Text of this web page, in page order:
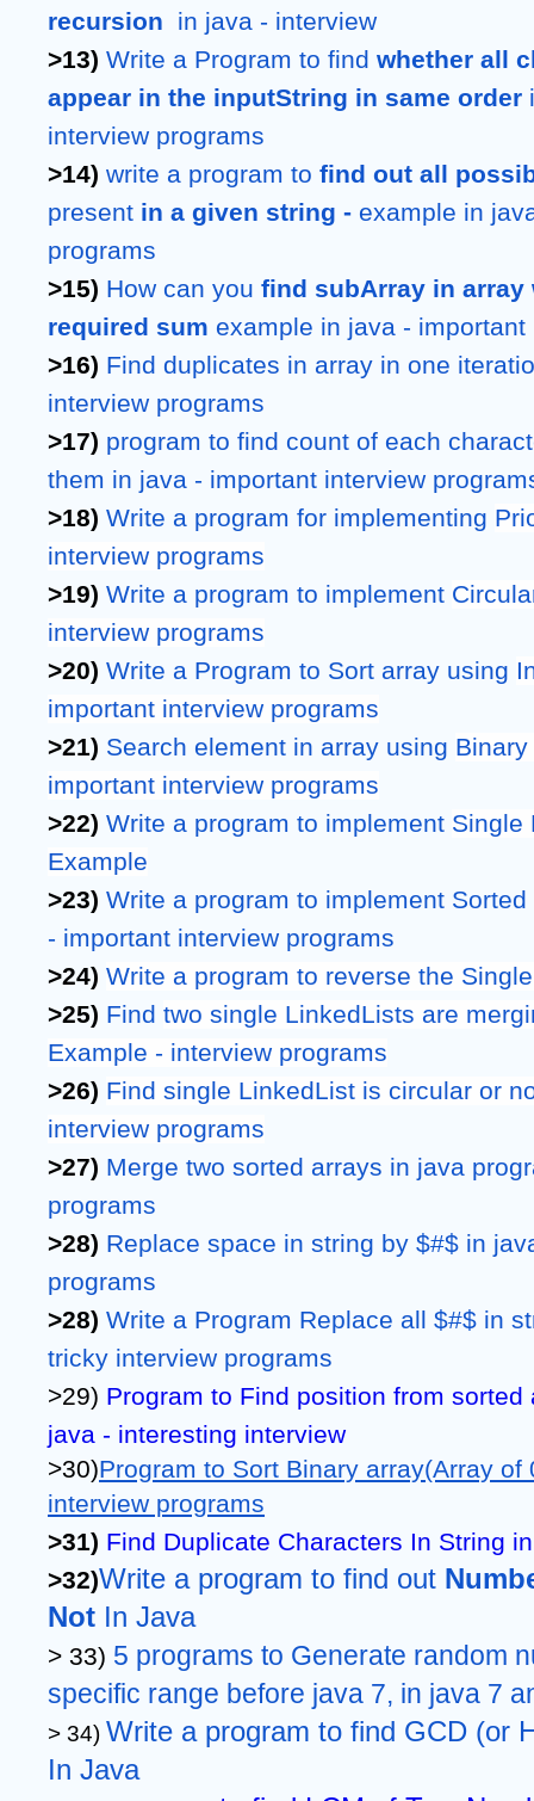
recursion in java - interview
>13) Write a Program to find whether all
appear in the inputString in same order
interview programs
>14) write a program to find out all
present in a given string - example in
programs
>15) How can you find subArray in array
required sum example in java -
>16) Find duplicates in array in one
interview programs
>17) program to find count of each
them in java - important interview
>18) Write a program for implementing
interview programs
>19) Write a program to implement
interview programs
>20) Write a Program to Sort array using
important interview programs
>21) Search element in array using
important interview programs
>22) Write a program to implement Single
Example
>23) Write a program to implement
- important interview programs
>24) Write a program to reverse the
>25) Find two single LinkedLists are
Example - interview programs
>26) Find single LinkedList is circular or
interview programs
>27) Merge two sorted arrays in java
programs
>28) Replace space in string by $#$ in
programs
>28) Write a Program Replace all $#$ in
tricky interview programs
>29) Program to Find position from
java - interesting interview
>30)Program to Sort Binary array(Array
interview programs
>31) Find Duplicate Characters In String
>32)Write a program to find out
Not In Java
> 33) 5 programs to Generate random
specific range before java 7, in java 7
> 34) Write a program to find GCD (or
In Java